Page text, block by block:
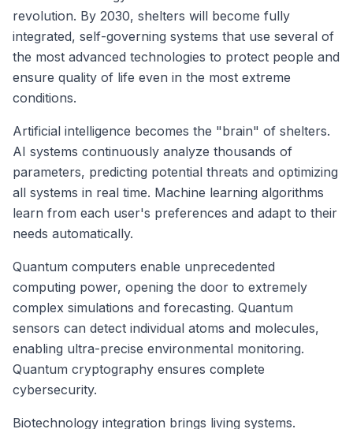
revolution. By 2030, shelters will become fully
integrated, self-governing systems that use several of
the most advanced technologies to protect people and
ensure quality of life even in the most extreme
conditions.
Artificial intelligence becomes the "brain" of shelters.
AI systems continuously analyze thousands of
parameters, predicting potential threats and optimizing
all systems in real time. Machine learning algorithms
learn from each user's preferences and adapt to their
needs automatically.
Quantum computers enable unprecedented
computing power, opening the door to extremely
complex simulations and forecasting. Quantum
sensors can detect individual atoms and molecules,
enabling ultra-precise environmental monitoring.
Quantum cryptography ensures complete
cybersecurity.
Biotechnology integration brings living systems.